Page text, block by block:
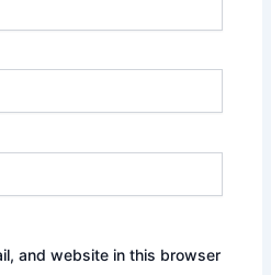
and website in this browser